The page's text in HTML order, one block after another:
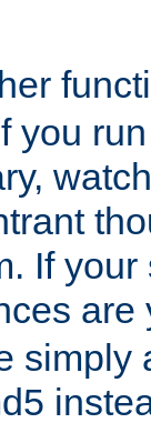
you
If your
are
simply